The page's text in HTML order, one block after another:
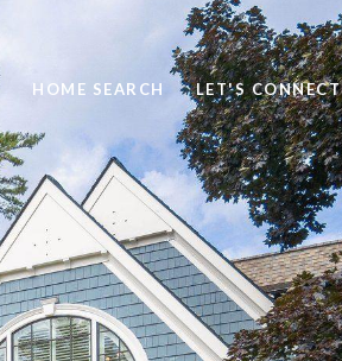
HOME SEARCH LET'S CONNECT